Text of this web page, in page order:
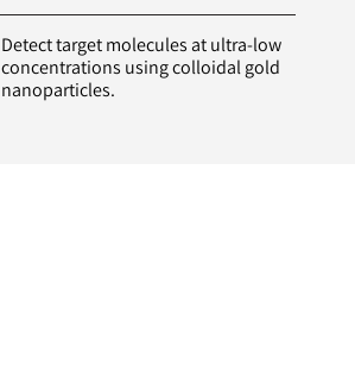
Detect target molecules at ultra-low
concentrations using colloidal gold
nanoparticles.